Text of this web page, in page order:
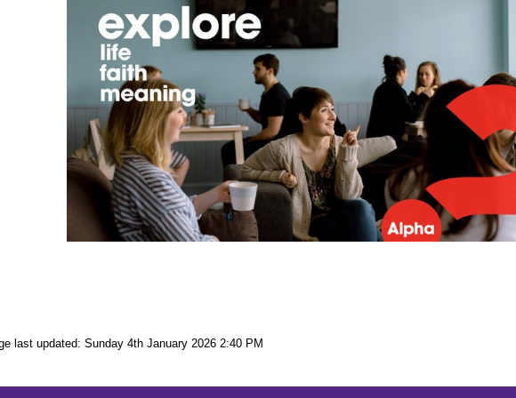
last updated: Sunday 4th January 2026 2:40 PM